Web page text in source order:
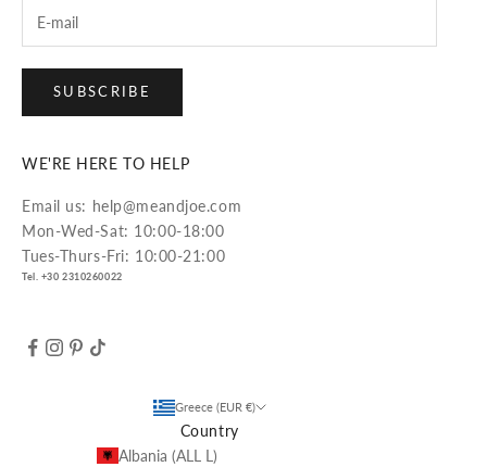
SUBSCRIBE
WE'RE HERE TO HELP
Email us: help@meandjoe.com
Mon-Wed-Sat: 10:00-18:00
Tues-Thurs-Fri: 10:00-21:00
Tel. +30 2310260022
Greece (EUR €)
Country
Albania (ALL L)